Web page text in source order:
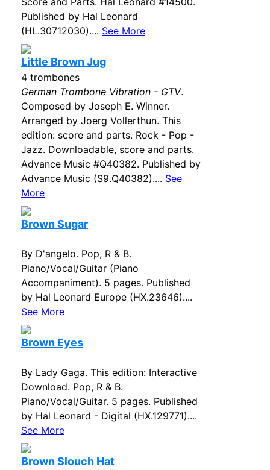
Published by Hal Leonard
(HL.30712030).... See More
Little Brown Jug
4 trombones
German Trombone Vibration - GTV.
Composed by Joseph E. Winner.
Arranged by Joerg Vollerthun. This
edition: score and parts. Rock - Pop -
Jazz. Downloadable, score and parts.
Advance Music #Q40382. Published by
Advance Music (S9.Q40382).... See
More
Brown Sugar
By D'angelo. Pop, R & B.
Piano/Vocal/Guitar (Piano
Accompaniment). 5 pages. Published
by Hal Leonard Europe (HX.23646)....
See More
Brown Eyes
By Lady Gaga. This edition: Interactive
Download. Pop, R & B.
Piano/Vocal/Guitar. 5 pages. Published
by Hal Leonard - Digital (HX.129771)....
See More
Brown Slouch Hat